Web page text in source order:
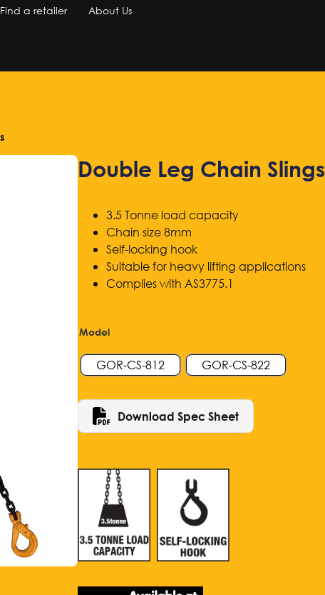
Find a retailer About Us
Double Leg Chain Slings
3.5 Tonne load capacity
Chain size 8mm
Self-locking hook
Suitable for heavy lifting applications
Complies with AS3775.1
Model
GOR-CS-812 GOR-CS-822
Download Spec Sheet